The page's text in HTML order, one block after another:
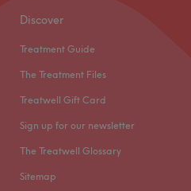
Discover
Treatment Guide
The Treatment Files
Treatwell Gift Card
Sign up for our newsletter
The Treatwell Glossary
Sitemap